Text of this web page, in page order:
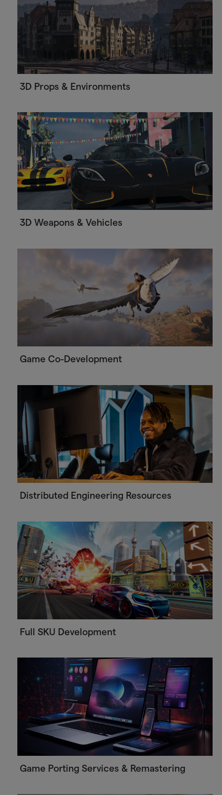
3D Props & Environments
3D Weapons & Vehicles
Game Co-Development
Distributed Engineering Resources
Full SKU Development
Game Porting Services & Remastering